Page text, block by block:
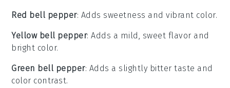
Red bell pepper: Adds sweetness and vibrant color.
Yellow bell pepper: Adds a mild, sweet flavor and
bright color.
Green bell pepper: Adds a slightly bitter taste and
color contrast.